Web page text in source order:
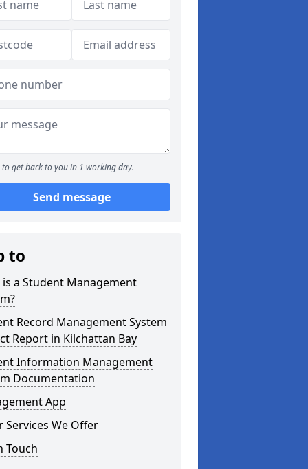
to get back to you in 1 working day.
Send message
to
is a Student Management
Record Management System
Report in Kilchattan Bay
Information Management
Documentation
App
Services We Offer
Touch